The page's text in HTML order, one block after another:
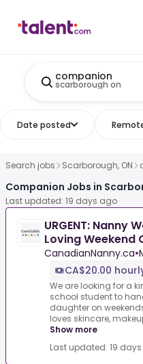
companion
scarborough on
Date posted
Search jobs Scarborough, ON
Companion Jobs in
Last updated: 19 days ago
URGENT: Nanny
Loving
Wanted.
CanadianNanny.ca•
CA$20.00
We are looking for a
school student to
daughter on
loves skincare,
Show more
Last updated: 19